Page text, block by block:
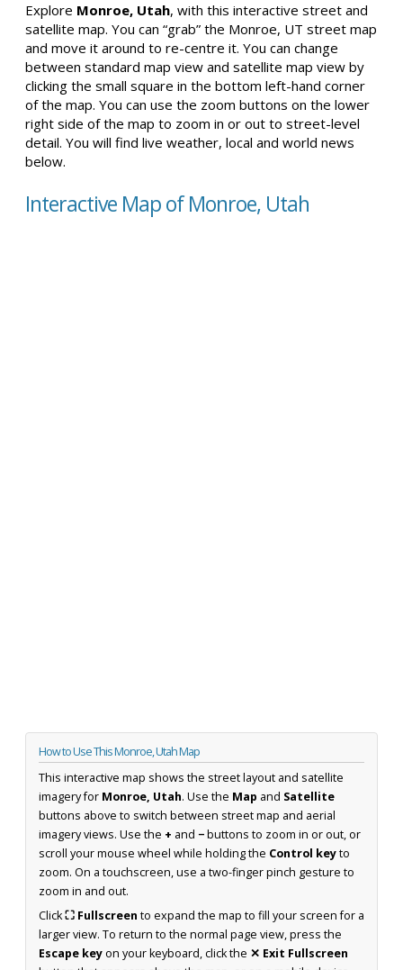
Explore Monroe, Utah, with this interactive street and
satellite map. You can “grab” the Monroe, UT street map
and move it around to re-centre it. You can change
between standard map view and satellite map view by
clicking the small square in the bottom left-hand corner
of the map. You can use the zoom buttons on the lower
right side of the map to zoom in or out to street-level
detail. You will find live weather, local and world news
below.
Interactive Map of Monroe, Utah
How to Use This Monroe, Utah Map
This interactive map shows the street layout and satellite
imagery for Monroe, Utah. Use the Map and Satellite
buttons above to switch between street map and aerial
imagery views. Use the + and −buttons to zoom in or out, or
scroll your mouse wheel while holding the Control keyto
zoom. On a touchscreen, use a two-finger pinch gesture to
zoom in and out.
Click⛶ Fullscreen to expand the map to fill your screen for a
larger view. To return to the normal page view, press the
Escape keyon your keyboard, click the ✕ Exit Fullscreen